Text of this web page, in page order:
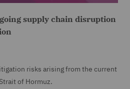
supply chain disruption
risks arising from the current
of Hormuz.